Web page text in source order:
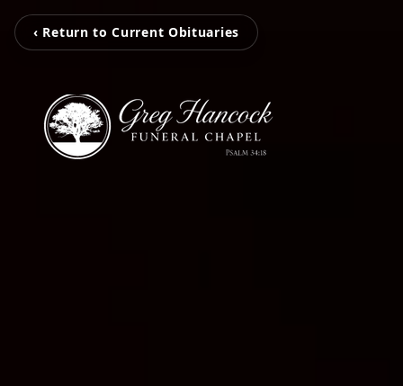
‹ Return to Current Obituaries